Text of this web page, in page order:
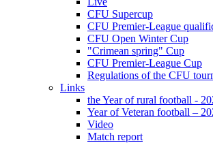
CFU Supercup
CFU Premier-League
CFU Open Winter Cup
"Crimean spring" Cup
CFU Premier-League Cup
Regulations of the CFU
Links
the Year of rural football -
Year of Veteran football –
Video
Match report